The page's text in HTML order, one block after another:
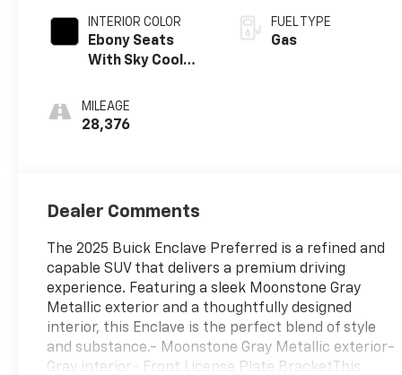
INTERIOR COLOR
Ebony Seats
With Sky Cool
Interior Accents,
Leatherette
MILEAGE
28,376
FUEL TYPE
Gas
Dealer Comments
The 2025 Buick Enclave Preferred is a refined and
capable SUV that delivers a premium driving
experience. Featuring a sleek Moonstone Gray
Metallic exterior and a thoughtfully designed
interior, this Enclave is the perfect blend of style
and substance.- Moonstone Gray Metallic exterior-
Gray interior- Front License Plate BracketThis